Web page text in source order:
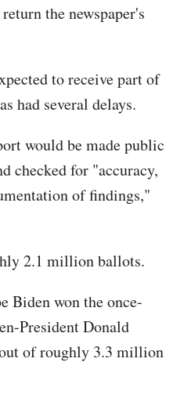
the newspaper's
to receive part of
had several delays.
would be made public
checked for "accuracy,
of findings,"
2.1 million ballots.
Biden won the once-
President Donald
of roughly 3.3 million